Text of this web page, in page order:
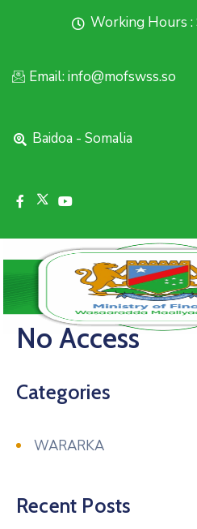
Working Hours :
Email: info@mofswss.so
Baidoa - Somalia
No Access
Categories
WARARKA
Recent Posts